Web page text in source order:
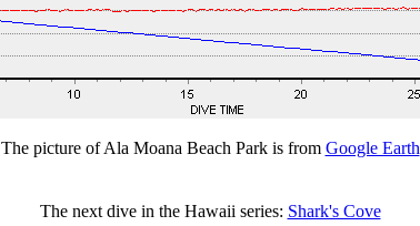
The picture of Ala Moana Beach Park is from Google Earth
The next dive in the Hawaii series: Shark's Cove